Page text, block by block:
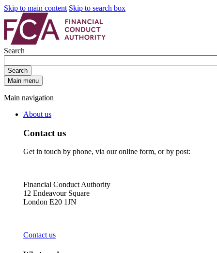
Skip to main content Skip to search box
Search
Search
Main menu
Main navigation
About us
Contact us
Get in touch by phone, via our online form, or by post:
Financial Conduct Authority
12 Endeavour Square
London E20 1JN
Contact us